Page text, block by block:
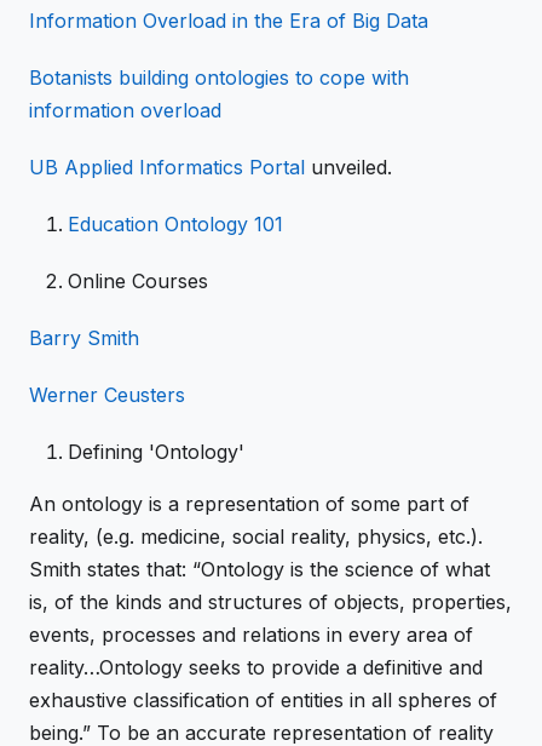
Information Overload in the Era of Big Data
Botanists building ontologies to cope with
information overload
UB Applied Informatics Portal unveiled.
Education Ontology 101
Online Courses
Barry Smith
Werner Ceusters
Defining 'Ontology'
An ontology is a representation of some part of
reality, (e.g. medicine, social reality, physics, etc.).
Smith states that: “Ontology is the science of what
is, of the kinds and structures of objects, properties,
events, processes and relations in every area of
reality…Ontology seeks to provide a definitive and
exhaustive classification of entities in all spheres of
being.” To be an accurate representation of reality